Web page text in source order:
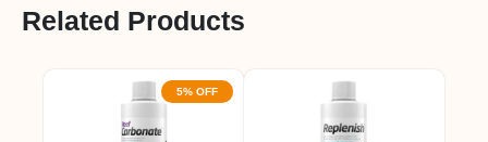
Related Products
5% OFF